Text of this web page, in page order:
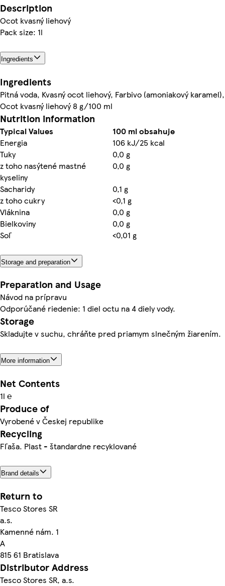
Description
Ocot kvasný liehový
Pack size: 1l
Ingredients
Ingredients
Pitná voda, Kvasný ocot liehový, Farbivo (amoniakový karamel),
Ocot kvasný liehový 8 g/100 ml
Nutrition information
Typical Values
100 ml obsahuje
Energia
106 kJ/25 kcal
Tuky
0,0 g
z toho nasýtené mastné
kyseliny
0,0 g
Sacharidy
0,1 g
z toho cukry
<0,1 g
Vláknina
0,0 g
Bielkoviny
0,0 g
Soľ
<0,01 g
Storage and preparation
Preparation and Usage
Návod na prípravu
Odporúčané riedenie: 1 diel octu na 4 diely vody.
Storage
Skladujte v suchu, chráňte pred priamym slnečným žiarením.
More information
Net Contents
1l ℮
Produce of
Vyrobené v Českej republike
Recycling
Fľaša. Plast - štandardne recyklované
Brand details
Return to
Tesco Stores SR
a.s.
Kamenné nám. 1
A
815 61 Bratislava
Distributor Address
Tesco Stores SR, a.s.